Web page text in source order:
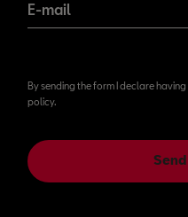
E-mail
By sending the form I declare
policy.
Send